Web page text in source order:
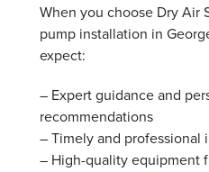
When you choose Dry Air
pump installation in
expect:
– Expert guidance and
recommendations
– Timely and professional
– High-quality equipment